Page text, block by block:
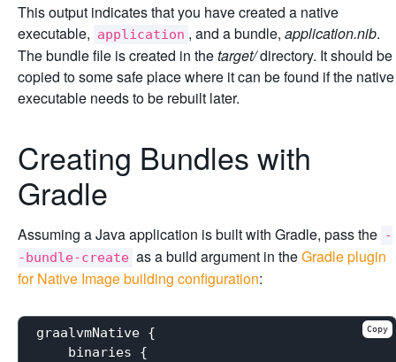
This output indicates that you have created a native
executable, application , and a bundle, application.nib.
The bundle file is created in thetarget/directory. It should be
copied to some safe place where it can be found if the native
executable needs to be rebuilt later.
Creating Bundles with
Gradle
Assuming a Java application is built with Gradle, pass the -
-bundle-create as a build argument in theGradle plugin
for Native Image building configuration:
graalvmNative {
    binaries {
Copy